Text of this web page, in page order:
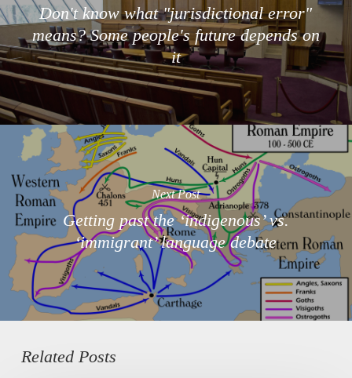
Don't know what "jurisdictional error"
means? Some people's future depends on
it
Next Post
Getting past the ‘indigenous’ vs.
‘immigrant’ language debate
Related Posts